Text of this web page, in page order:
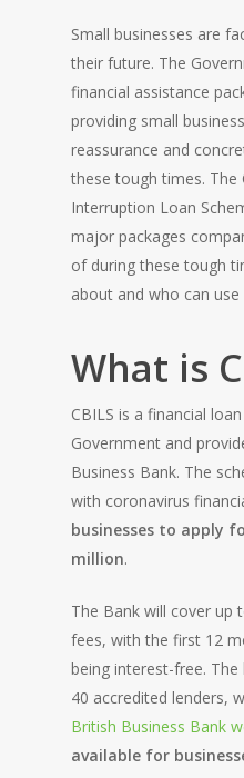
Small businesses are
their future. The
financial assistance
providing small
reassurance and
these tough times. The
Interruption Loan
major packages
of during these tough
about and who can use
What is
CBILS is a financial
Government and
Business Bank. The
with coronavirus
businesses to apply
million.
The Bank will cover up
fees, with the first 12
being interest-free.
40 accredited lenders,
British Business Bank
available for